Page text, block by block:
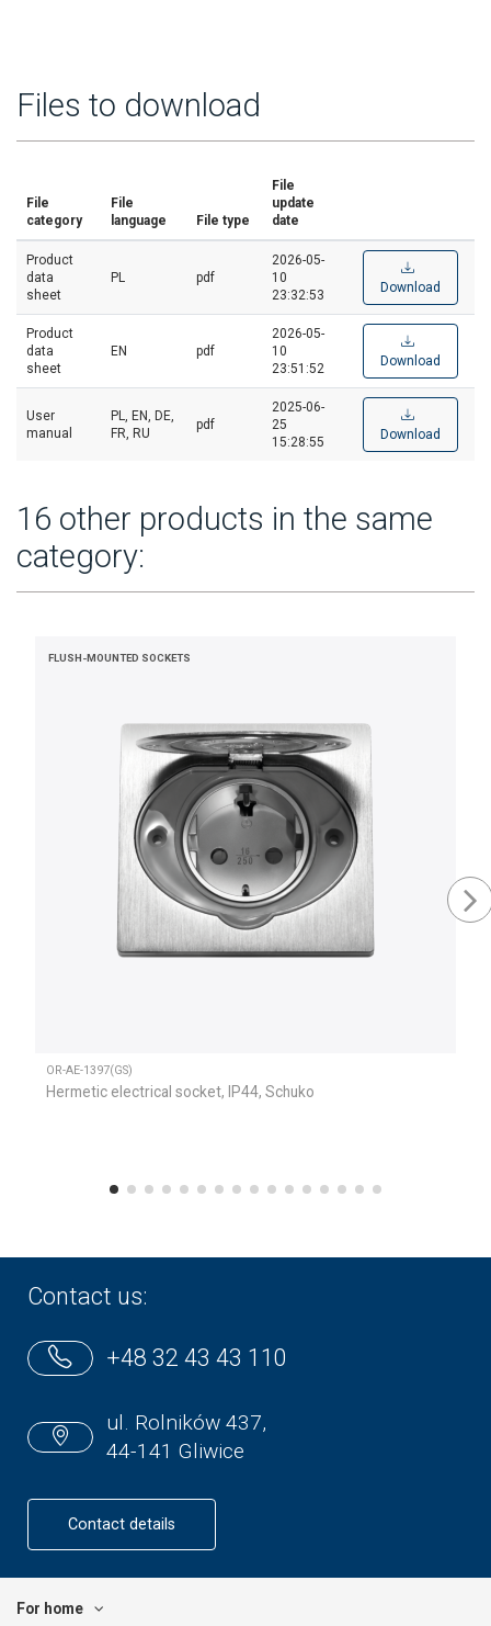
Files to download
File
category
File
language
File type
File
update
date
Product
data
sheet
PL pdf
2026-05-
10
23:32:53
Download
Product
data
sheet
EN pdf
2026-05-
10
23:51:52
Download
User
manual
PL, EN, DE,
FR, RU
pdf
2025-06-
25
15:28:55
Download
16 other products in the same
category:
FLUSH-MOUNTED SOCKETS
OR-AE-1397(GS)
Hermetic electrical socket, IP44, Schuko
Contact us:
+48 32 43 43 110
ul. Rolników 437,
44-141 Gliwice
Contact details
For home